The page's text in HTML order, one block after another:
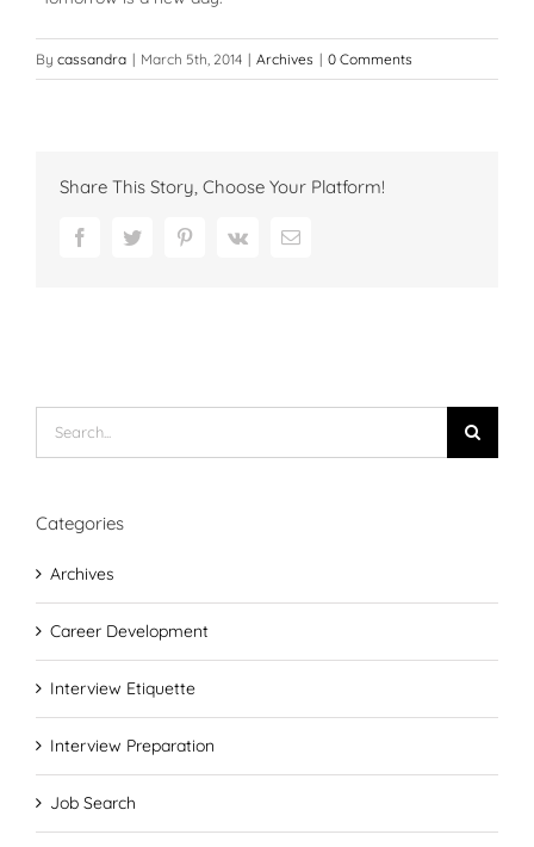
By cassandra | March 5th, 2014 | Archives | 0 Comments
Share This Story, Choose Your Platform!
FacebookTwitter PinterestVk Email
for:
Categories
Archives
Career Development
Interview Etiquette
Interview Preparation
Job Search